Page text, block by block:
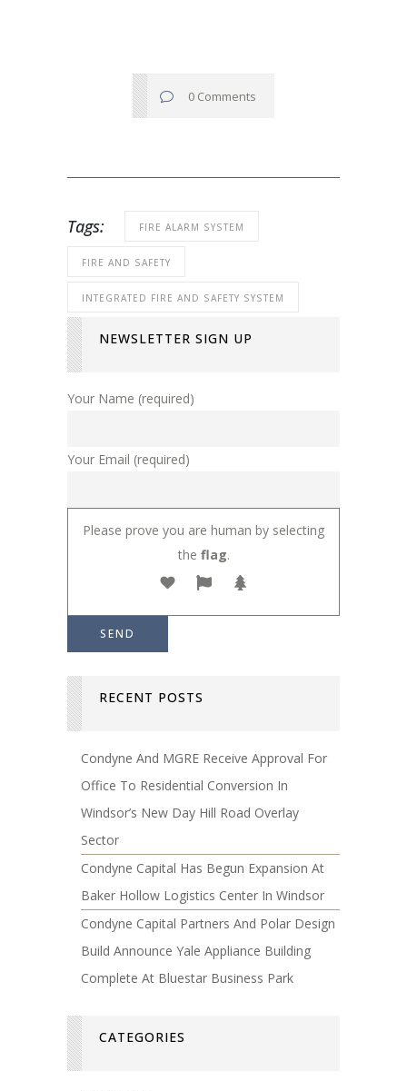
0 Comments
Tags: FIRE ALARM SYSTEM
FIRE AND SAFETY
INTEGRATED FIRE AND SAFETY SYSTEM
NEWSLETTER SIGN UP
Your Name (required)
Your Email (required)
Please prove you are human by selecting
the flag.
RECENT POSTS
Condyne And MGRE Receive Approval For
Office To Residential Conversion In
Windsor’s New Day Hill Road Overlay
Sector
Condyne Capital Has Begun Expansion At
Baker Hollow Logistics Center In Windsor
Condyne Capital Partners And Polar Design
Build Announce Yale Appliance Building
Complete At Bluestar Business Park
CATEGORIES